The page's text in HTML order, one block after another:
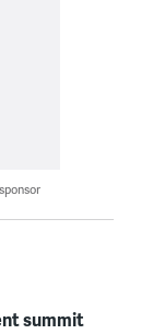
summit